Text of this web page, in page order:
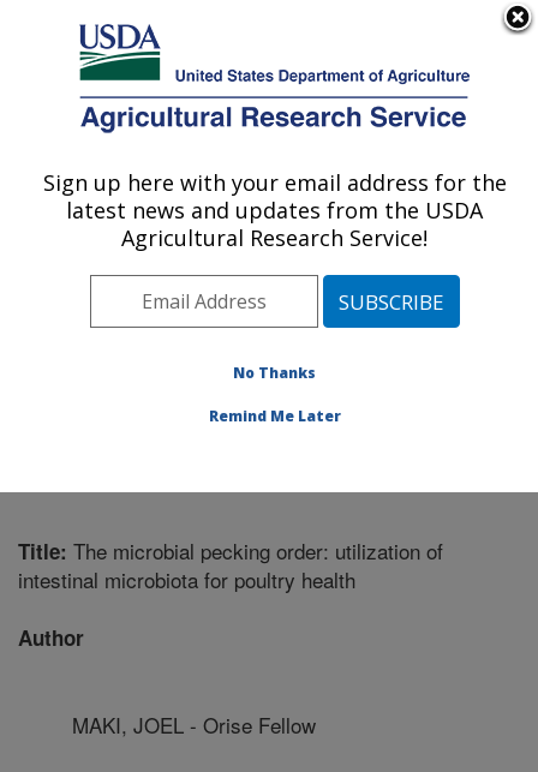
Here's how you know
Agricultural Research Service
U.S. DEPARTMENT OF AGRICULTURE
Food Safety and Enteric Pathogens
Research: Ames, IA
Midwest Area» Ames, Iowa»National
Research»
Title: The microbial pecking order: utilization of
intestinal microbiota for poultry health
Author
MAKI, JOEL - Orise Fellow
Sign up here with your email address for the
latest news and updates from the USDA
Agricultural Research Service!
No Thanks
Remind Me Later